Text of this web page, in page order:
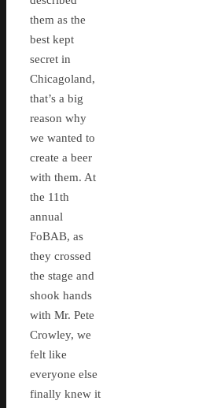
them as the
best kept
secret in
Chicagoland,
that’s a big
reason why
we wanted to
create a beer
with them. At
the 11th
annual
FoBAB, as
they crossed
the stage and
shook hands
with Mr. Pete
Crowley, we
felt like
everyone else
finally knew it